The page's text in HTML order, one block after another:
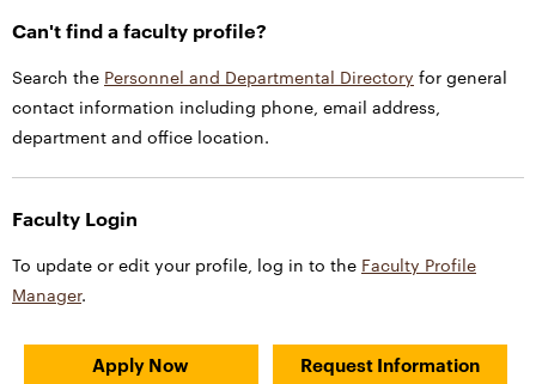
Can't find a faculty profile?
Search the Personnel and Departmental Directory for general
contact information including phone, email address,
department and office location.
Faculty Login
To update or edit your profile, log in to the Faculty Profile
Manager.
Apply Now Request Information